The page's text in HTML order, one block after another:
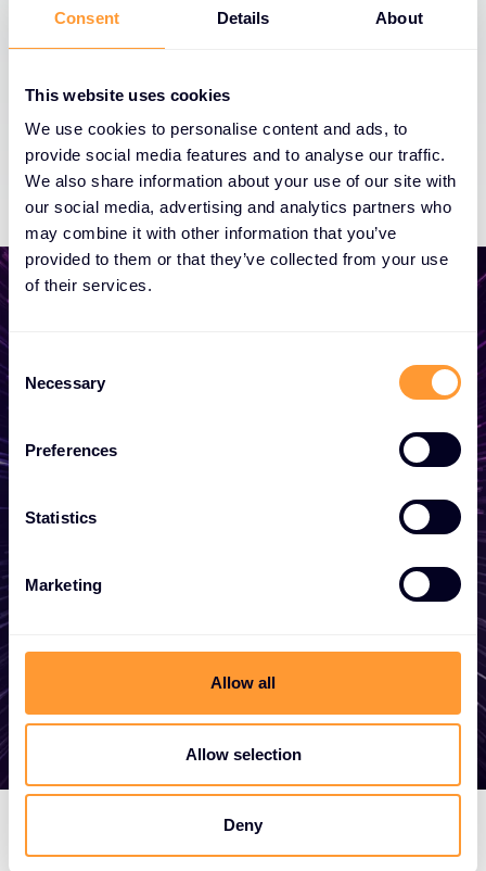
Consent Details About
This website uses cookies
We use cookies to personalise content and ads, to
provide social media features and to analyse our traffic.
We also share information about your use of our site with
our social media, advertising and analytics partners who
may combine it with other information that you’ve
provided to them or that they’ve collected from your use
of their services.
Selection
Necessary
Preferences
Statistics
Marketing
Allow all
Allow selection
Deny
Start growing your
Whether you need a quote, advice, want to
become a partner, or want to take
advantage of our global services, we are
Get in touch